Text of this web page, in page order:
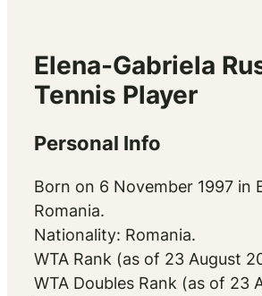
Elena-Gabriela
Tennis Player
Personal Info
Born on 6 November 1997 in
Romania.
Nationality: Romania.
WTA Rank (as of 23 August
WTA Doubles Rank (as of 23